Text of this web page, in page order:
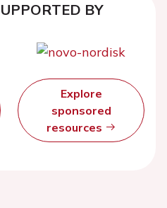
BY
Explore
sponsored
resources